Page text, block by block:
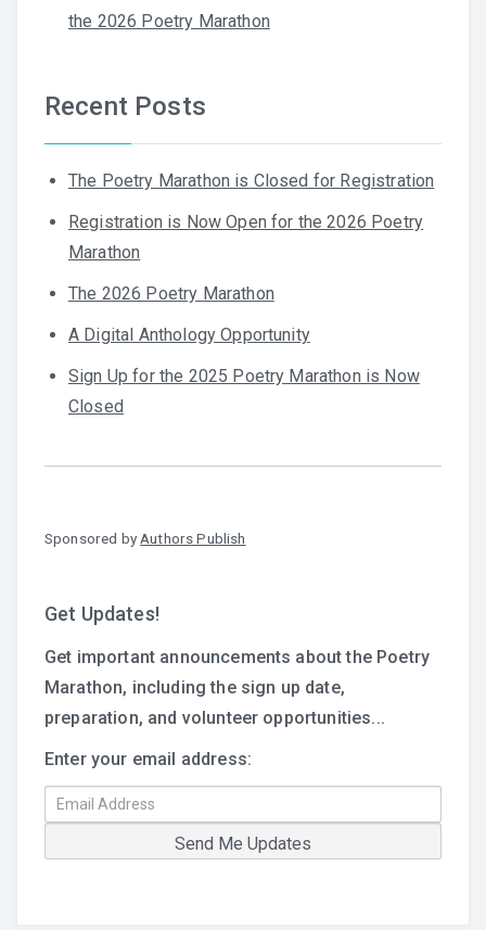
the 2026 Poetry Marathon
Recent Posts
The Poetry Marathon is Closed for Registration
Registration is Now Open for the 2026 Poetry
Marathon
The 2026 Poetry Marathon
A Digital Anthology Opportunity
Sign Up for the 2025 Poetry Marathon is Now
Closed
Sponsored by Authors Publish
Get Updates!
Get important announcements about the Poetry
Marathon, including the sign up date,
preparation, and volunteer opportunities...
Enter your email address: